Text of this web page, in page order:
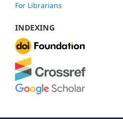
For Librarians
INDEXING